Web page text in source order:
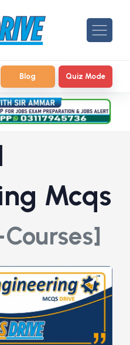
Blog Quiz Mode
Mcqs